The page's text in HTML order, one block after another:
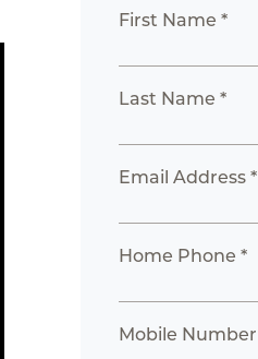
First Name *
Last Name *
Email Address *
Home Phone *
Mobile Number